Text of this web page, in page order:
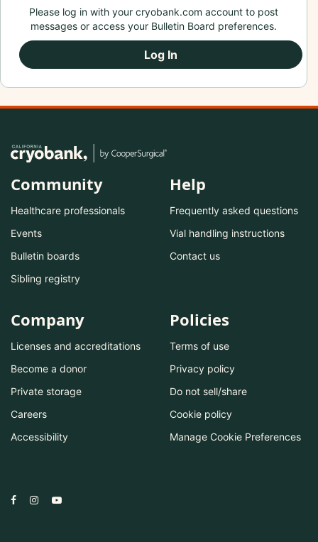
Please log in with your cryobank.com account to post
messages or access your Bulletin Board preferences.
Log In
Community
Healthcare professionals
Events
Bulletin boards
Sibling registry
Help
Frequently asked questions
Vial handling instructions
Contact us
Company
Licenses and accreditations
Become a donor
Private storage
Careers
Accessibility
Policies
Terms of use
Privacy policy
Do not sell/share
Cookie policy
Manage Cookie Preferences